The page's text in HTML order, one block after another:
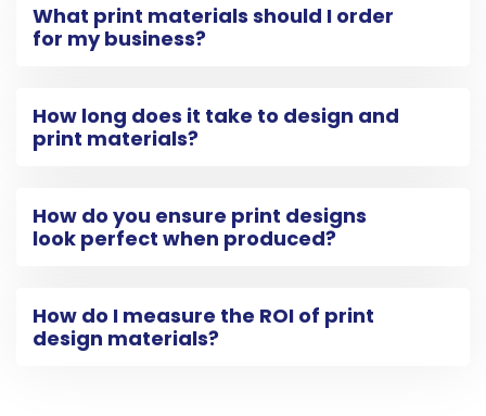
What print materials should I order
for my business?
How long does it take to design and
print materials?
How do you ensure print designs
look perfect when produced?
How do I measure the ROI of print
design materials?